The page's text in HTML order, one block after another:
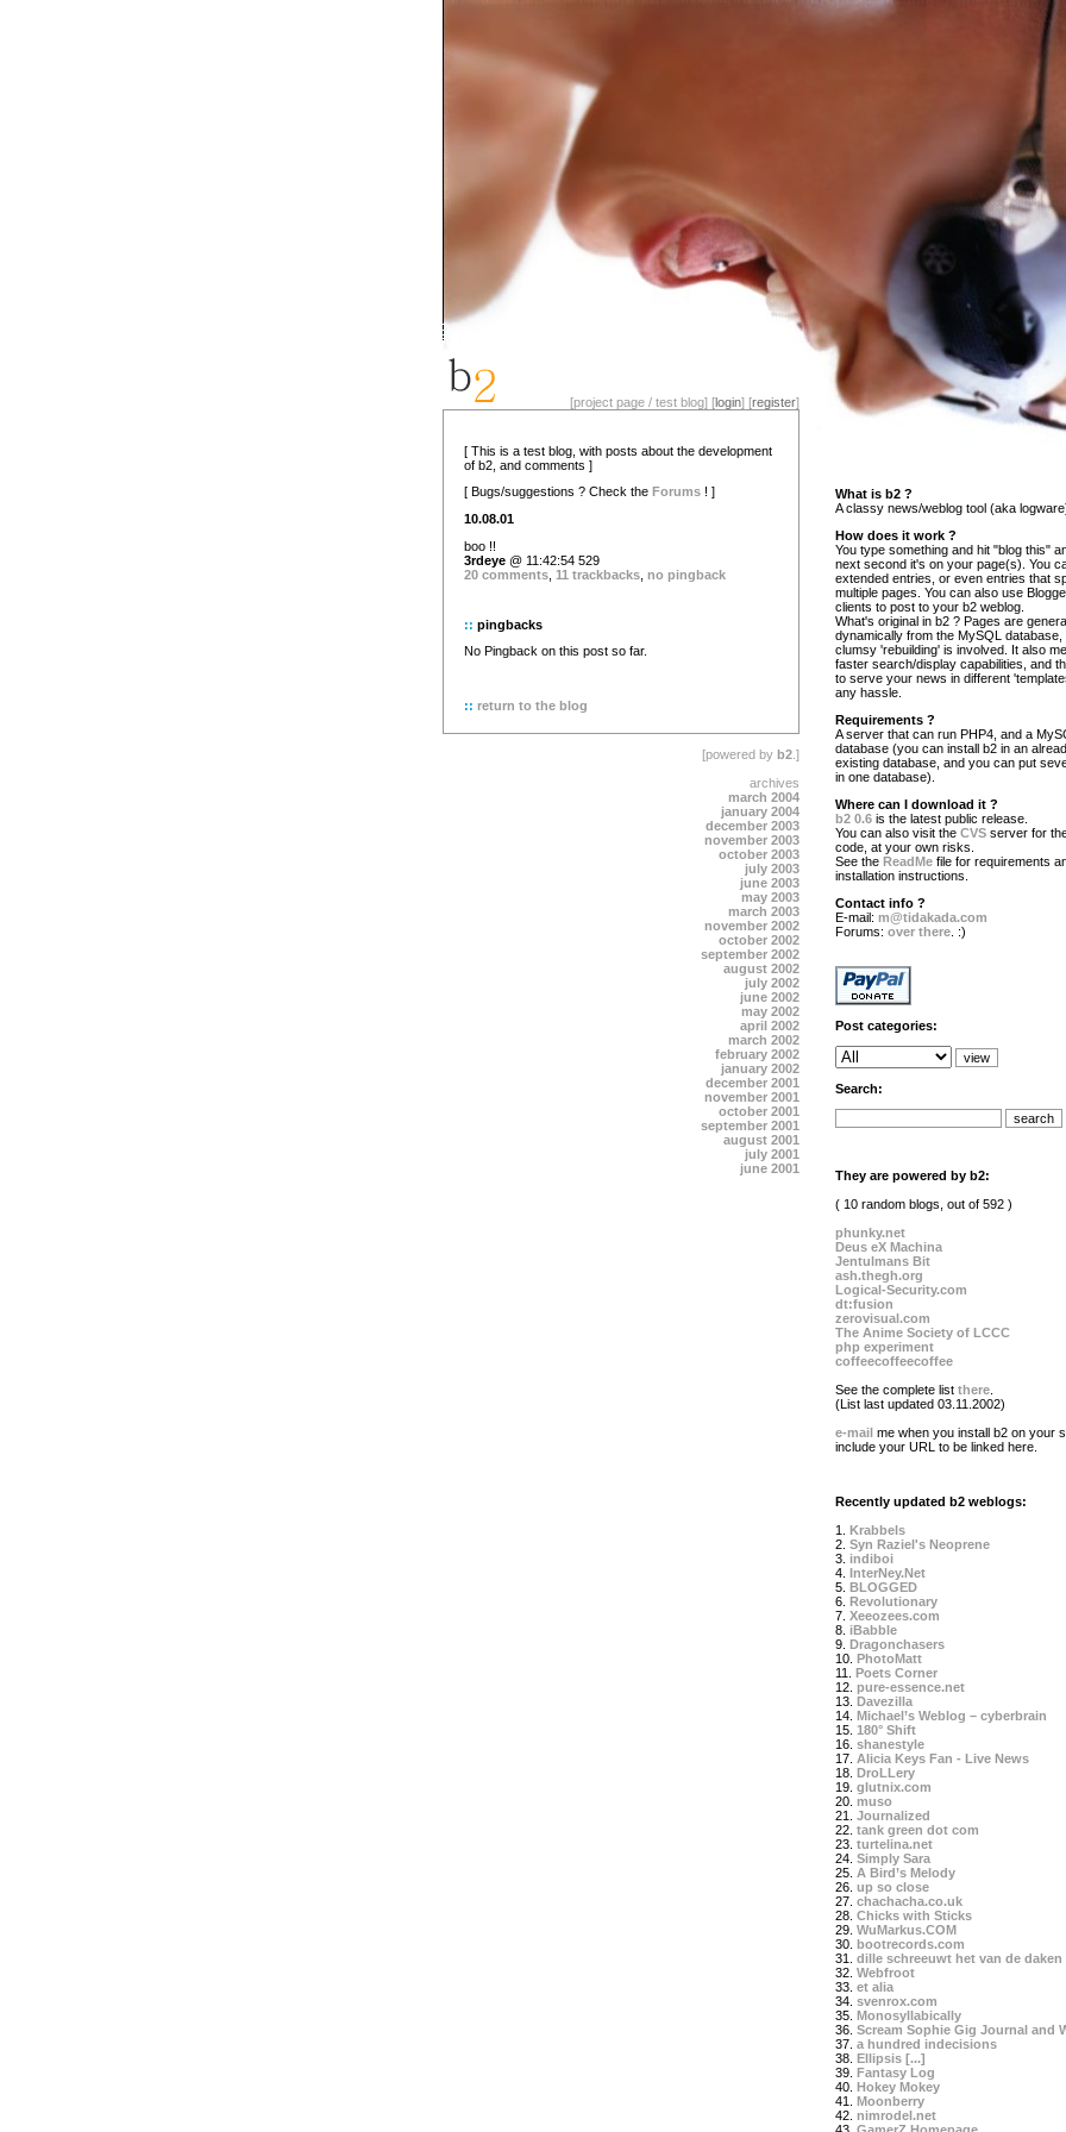
[project page / test blog] [login] [register]
[ This is a test blog, with posts about the development
of b2, and comments ]
[ Bugs/suggestions ? Check the Forums ! ]
10.08.01
boo !!
3rdeye @ 11:42:54 529
20 comments 11 trackbacks no pingback
:: pingbacks
No Pingback on this post so far.
:: return to the blog
[powered by b2 .]
archives
march 2004
january 2004
december 2003
november 2003
october 2003
july 2003
june 2003
may 2003
march 2003
november 2002
october 2002
september 2002
august 2002
july 2002
june 2002
may 2002
april 2002
march 2002
february 2002
january 2002
december 2001
november 2001
october 2001
september 2001
august 2001
july 2001
june 2001
What is b2 ?
A classy news/weblog tool (aka
How does it work ?
You type something and hit "blog this"
next second it's on your page(s). You
extended entries, or even entries that
multiple pages. You can also use
clients to post to your b2 weblog.
What's original in b2 ? Pages are
dynamically from the MySQL database,
clumsy 'rebuilding' is involved. It also
faster search/display capabilities, and
to serve your news in different
any hassle.
Requirements ?
A server that can run PHP4, and a
database (you can install b2 in an
existing database, and you can put
in one database).
Where can I download it ?
b2 0.6 is the latest public release.
You can also visit the CVS server for
code, at your own risks.
See the ReadMe file for requirements
installation instructions.
Contact info ?
E-mail: m@tidakada.com
Forums: over there . :)
Post categories:
Search:
They are powered by b2:
( 10 random blogs, out of 592 )
phunky.net
Deus eX Machina
Jentulmans Bit
ash.thegh.org
Logical-Security.com
dt:fusion
zerovisual.com
The Anime Society of LCCC
php experiment
coffeecoffeecoffee
See the complete list there
(List last updated 03.11.2002)
e-mail me when you install b2 on your
include your URL to be linked here.
Recently updated b2 weblogs:
1. Krabbels
2. Syn Raziel's Neoprene
3. indiboi
4. InterNey.Net
5. BLOGGED
6. Revolutionary
7. Xeeozees.com
8. iBabble
9. Dragonchasers
10. PhotoMatt
11. Poets Corner
12. pure-essence.net
13. Davezilla
14. Michael’s Weblog – cyberbrain
15. 180° Shift
16. shanestyle
17. Alicia Keys Fan - Live News
18. DroLLery
19. glutnix.com
20. muso
21. Journalized
22. tank green dot com
23. turtelina.net
24. Simply Sara
25. A Bird’s Melody
26. up so close
27. chachacha.co.uk
28. Chicks with Sticks
29. WuMarkus.COM
30. bootrecords.com
31. dille schreeuwt het van de daken
32. Webfroot
33. et alia
34. svenrox.com
35. Monosyllabically
36. Scream Sophie Gig Journal and
37. a hundred indecisions
38. Ellipsis [...]
39. Fantasy Log
40. Hokey Mokey
41. Moonberry
42. nimrodel.net